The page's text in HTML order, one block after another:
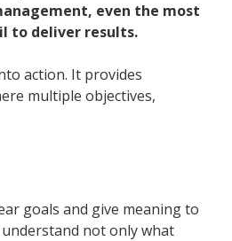
even the most
to deliver results.
action. It provides
multiple objectives,
goals and give meaning to
not only what